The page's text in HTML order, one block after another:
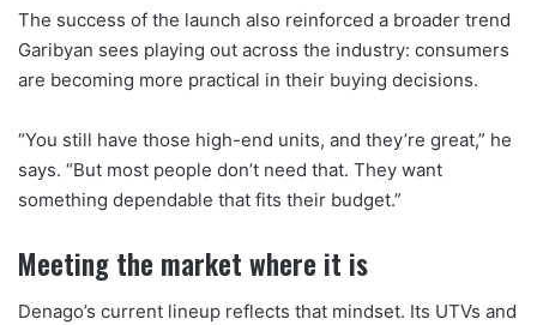
The success of the launch also reinforced a broader trend
Garibyan sees playing out across the industry: consumers
are becoming more practical in their buying decisions.
“You still have those high-end units, and they’re great,” he
says. “But most people don’t need that. They want
something dependable that fits their budget.”
Meeting the market where it is
Denago’s current lineup reflects that mindset. Its UTVs and